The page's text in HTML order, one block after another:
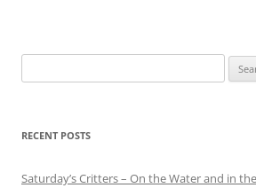
for:
RECENT POSTS
Saturday’s Critters – On the Water and in